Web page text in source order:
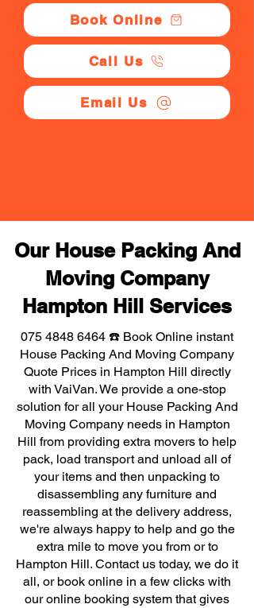
Book Online
Call Us
Email Us
Our House Packing And
Moving Company
Hampton Hill Services
075 4848 6464 ☎️ Book Online instant
House Packing And Moving Company
Quote Prices in Hampton Hill directly
with VaiVan. We provide a one-stop
solution for all your House Packing And
Moving Company needs in Hampton
Hill from providing extra movers to help
pack, load transport and unload all of
your items and then unpacking to
disassembling any furniture and
reassembling at the delivery address,
we're always happy to help and go the
extra mile to move you from or to
Hampton Hill. Contact us today, we do it
all, or book online in a few clicks with
our online booking system that gives